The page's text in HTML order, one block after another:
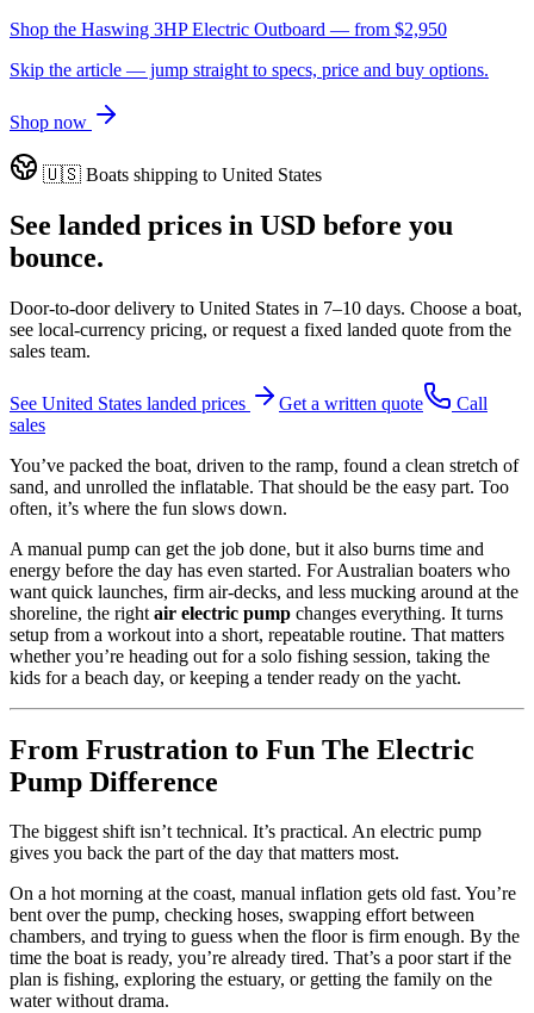
Shop the Haswing 3HP Electric Outboard — from $2,950
Skip the article — jump straight to specs, price and buy options.
Shop now
🇺🇸 Boats shipping to United States
See landed prices in USD before you
bounce.
Door-to-door delivery to United States in 7–10 days. Choose a boat,
see local-currency pricing, or request a fixed landed quote from the
sales team.
See United States landed prices Get a written quote
Call
sales
You’ve packed the boat, driven to the ramp, found a clean stretch of
sand, and unrolled the inflatable. That should be the easy part. Too
often, it’s where the fun slows down.
A manual pump can get the job done, but it also burns time and
energy before the day has even started. For Australian boaters who
want quick launches, firm air-decks, and less mucking around at the
shoreline, the right air electric pump changes everything. It turns
setup from a workout into a short, repeatable routine. That matters
whether you’re heading out for a solo fishing session, taking the
kids for a beach day, or keeping a tender ready on the yacht.
From Frustration to Fun The Electric
Pump Difference
The biggest shift isn’t technical. It’s practical. An electric pump
gives you back the part of the day that matters most.
On a hot morning at the coast, manual inflation gets old fast. You’re
bent over the pump, checking hoses, swapping effort between
chambers, and trying to guess when the floor is firm enough. By the
time the boat is ready, you’re already tired. That’s a poor start if the
plan is fishing, exploring the estuary, or getting the family on the
water without drama.